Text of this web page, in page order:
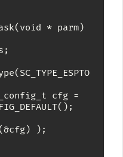
* parm)
);